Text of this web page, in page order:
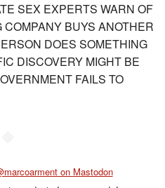
SEX EXPERTS WARN OF
BUYS ANOTHER
DOES SOMETHING
DISCOVERY MIGHT BE
FAILS TO
on Mastodon